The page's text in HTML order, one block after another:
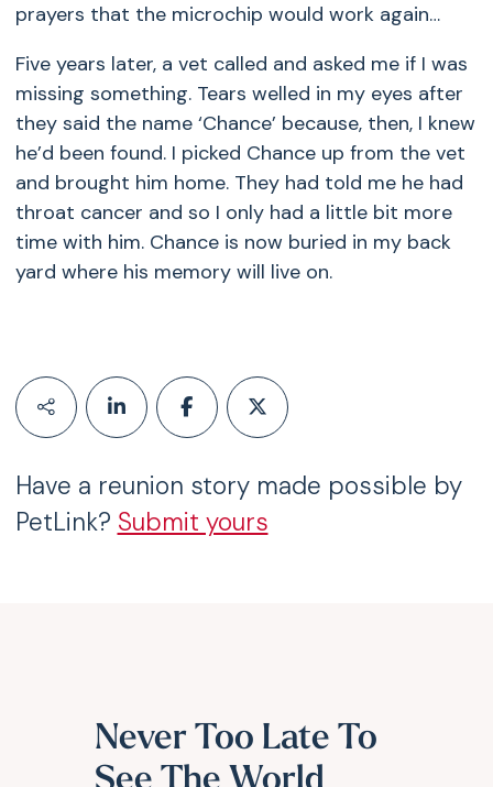
prayers that the microchip would work again…
Five years later, a vet called and asked me if I was
missing something. Tears welled in my eyes after
they said the name ‘Chance’ because, then, I knew
he’d been found. I picked Chance up from the vet
and brought him home. They had told me he had
throat cancer and so I only had a little bit more
time with him. Chance is now buried in my back
yard where his memory will live on.
Have a reunion story made possible by
PetLink? Submit yours
Never Too Late To